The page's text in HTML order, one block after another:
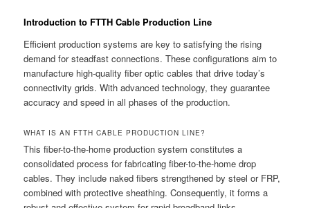
Introduction to FTTH Cable Production Line
Efficient production systems are key to satisfying the rising
demand for steadfast connections. These configurations aim to
manufacture high-quality fiber optic cables that drive today’s
connectivity grids. With advanced technology, they guarantee
accuracy and speed in all phases of the production.
WHAT IS AN FTTH CABLE PRODUCTION LINE?
This fiber-to-the-home production system constitutes a
consolidated process for fabricating fiber-to-the-home drop
cables. They include naked fibers strengthened by steel or FRP,
combined with protective sheathing. Consequently, it forms a